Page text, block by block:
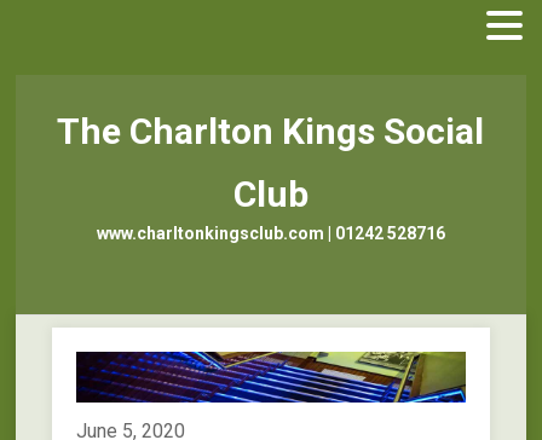
The Charlton Kings Social
Club
www.charltonkingsclub.com | 01242 528716
June 5, 2020